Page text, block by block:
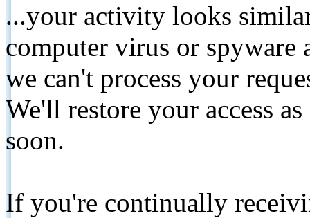
...your activity looks
computer virus or spyware
we can't process your
We'll restore your access
soon.
If you're continually